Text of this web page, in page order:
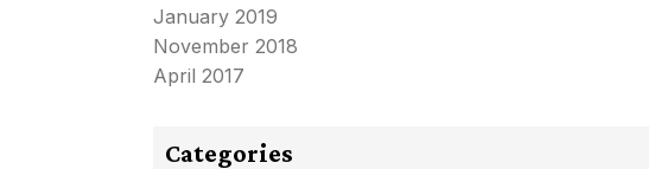
January 2019
November 2018
April 2017
Categories